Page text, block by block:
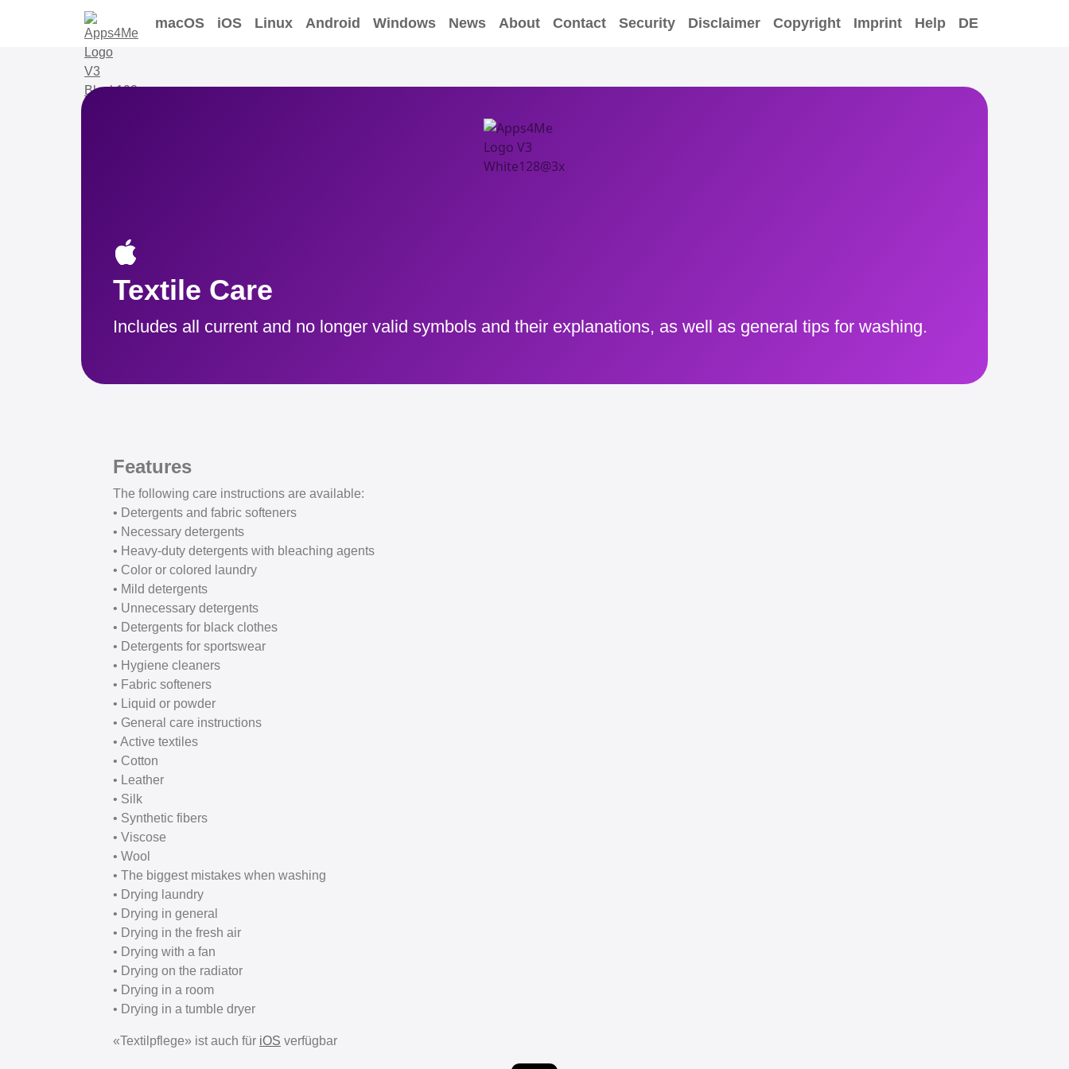
macOS iOS Linux Android Windows News About Contact Security Disclaimer Copyright Imprint Help DE
Textile Care
Includes all current and no longer valid symbols and their explanations, as well as general tips for washing.
Features
The following care instructions are available:
• Detergents and fabric softeners
• Necessary detergents
• Heavy-duty detergents with bleaching agents
• Color or colored laundry
• Mild detergents
• Unnecessary detergents
• Detergents for black clothes
• Detergents for sportswear
• Hygiene cleaners
• Fabric softeners
• Liquid or powder
• General care instructions
• Active textiles
• Cotton
• Leather
• Silk
• Synthetic fibers
• Viscose
• Wool
• The biggest mistakes when washing
• Drying laundry
• Drying in general
• Drying in the fresh air
• Drying with a fan
• Drying on the radiator
• Drying in a room
• Drying in a tumble dryer
«Textilpflege» ist auch für iOS verfügbar